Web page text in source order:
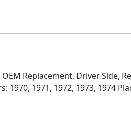
OEM Replacement, Driver Side,
1971, 1972, 1973, 1974